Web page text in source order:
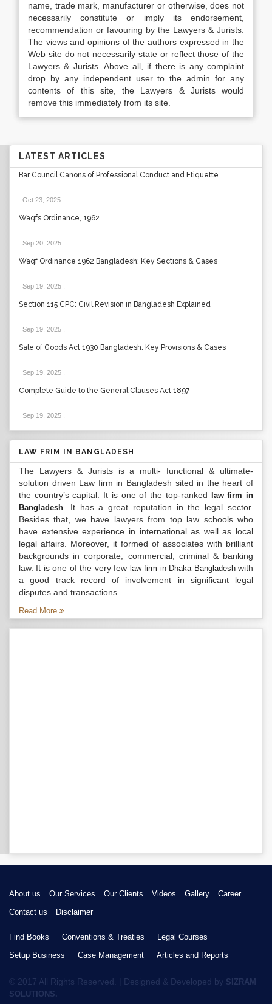
name, trade mark, manufacturer or otherwise, does not
necessarily constitute or imply its endorsement,
recommendation or favouring by the Lawyers & Jurists.
The views and opinions of the authors expressed in the
Web site do not necessarily state or reflect those of the
Lawyers & Jurists. Above all, if there is any complaint
drop by any independent user to the admin for any
contents of this site, the Lawyers & Jurists would
remove this immediately from its site.
LATEST ARTICLES
Bar Council Canons of Professional Conduct and Etiquette
Oct 23, 2025
Waqfs Ordinance, 1962
Sep 20, 2025
Waqf Ordinance 1962 Bangladesh: Key Sections & Cases
Sep 19, 2025
Section 115 CPC: Civil Revision in Bangladesh Explained
Sep 19, 2025
Sale of Goods Act 1930 Bangladesh: Key Provisions & Cases
Sep 19, 2025
Complete Guide to the General Clauses Act 1897
Sep 19, 2025
LAW FRIM IN BANGLADESH
The Lawyers & Jurists is a multi- functional & ultimate-
solution driven Law firm in Bangladesh sited in the heart of
the country’s capital. It is one of the top-ranked
law firm in
Bangladesh . It has a great reputation in the legal sector.
Besides that, we have lawyers from top law schools who
have extensive experience in international as well as local
legal affairs. Moreover, it formed of associates with brilliant
backgrounds in corporate, commercial, criminal & banking
law. It is one of the very few law firm in Dhaka Bangladeshwith
a good track record of involvement in significant legal
disputes and transactions...
Read More
About us Our Services Our Clients Videos Gallery
Career
Contact us
Disclaimer
Find Books Conventions & Treaties
Legal Courses
Setup Business
Case Management Articles and Reports
© 2017 All Rights Reserved. | Designed & Developed by SIZRAM
SOLUTIONS.